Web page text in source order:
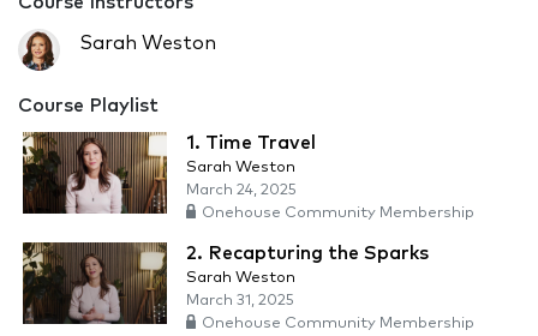
Sarah Weston
Course Playlist
1. Time Travel
Sarah Weston
March 24, 2025
Onehouse Community Membership
2. Recapturing the Sparks
Sarah Weston
March 31, 2025
Onehouse Community Membership